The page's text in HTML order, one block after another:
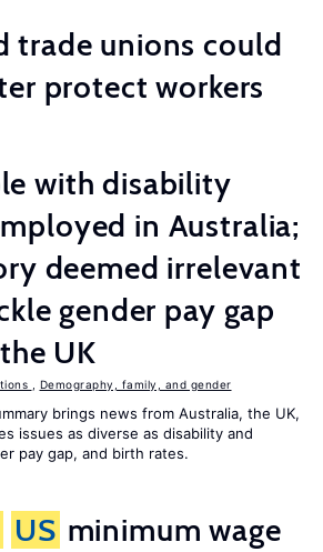
trade unions could
protect workers
with disability
in Australia;
deemed irrelevant
gender pay gap
UK
Demography, family, and gender
brings news from Australia, the UK,
issues as diverse as disability and
pay gap, and birth rates.
US minimum wage